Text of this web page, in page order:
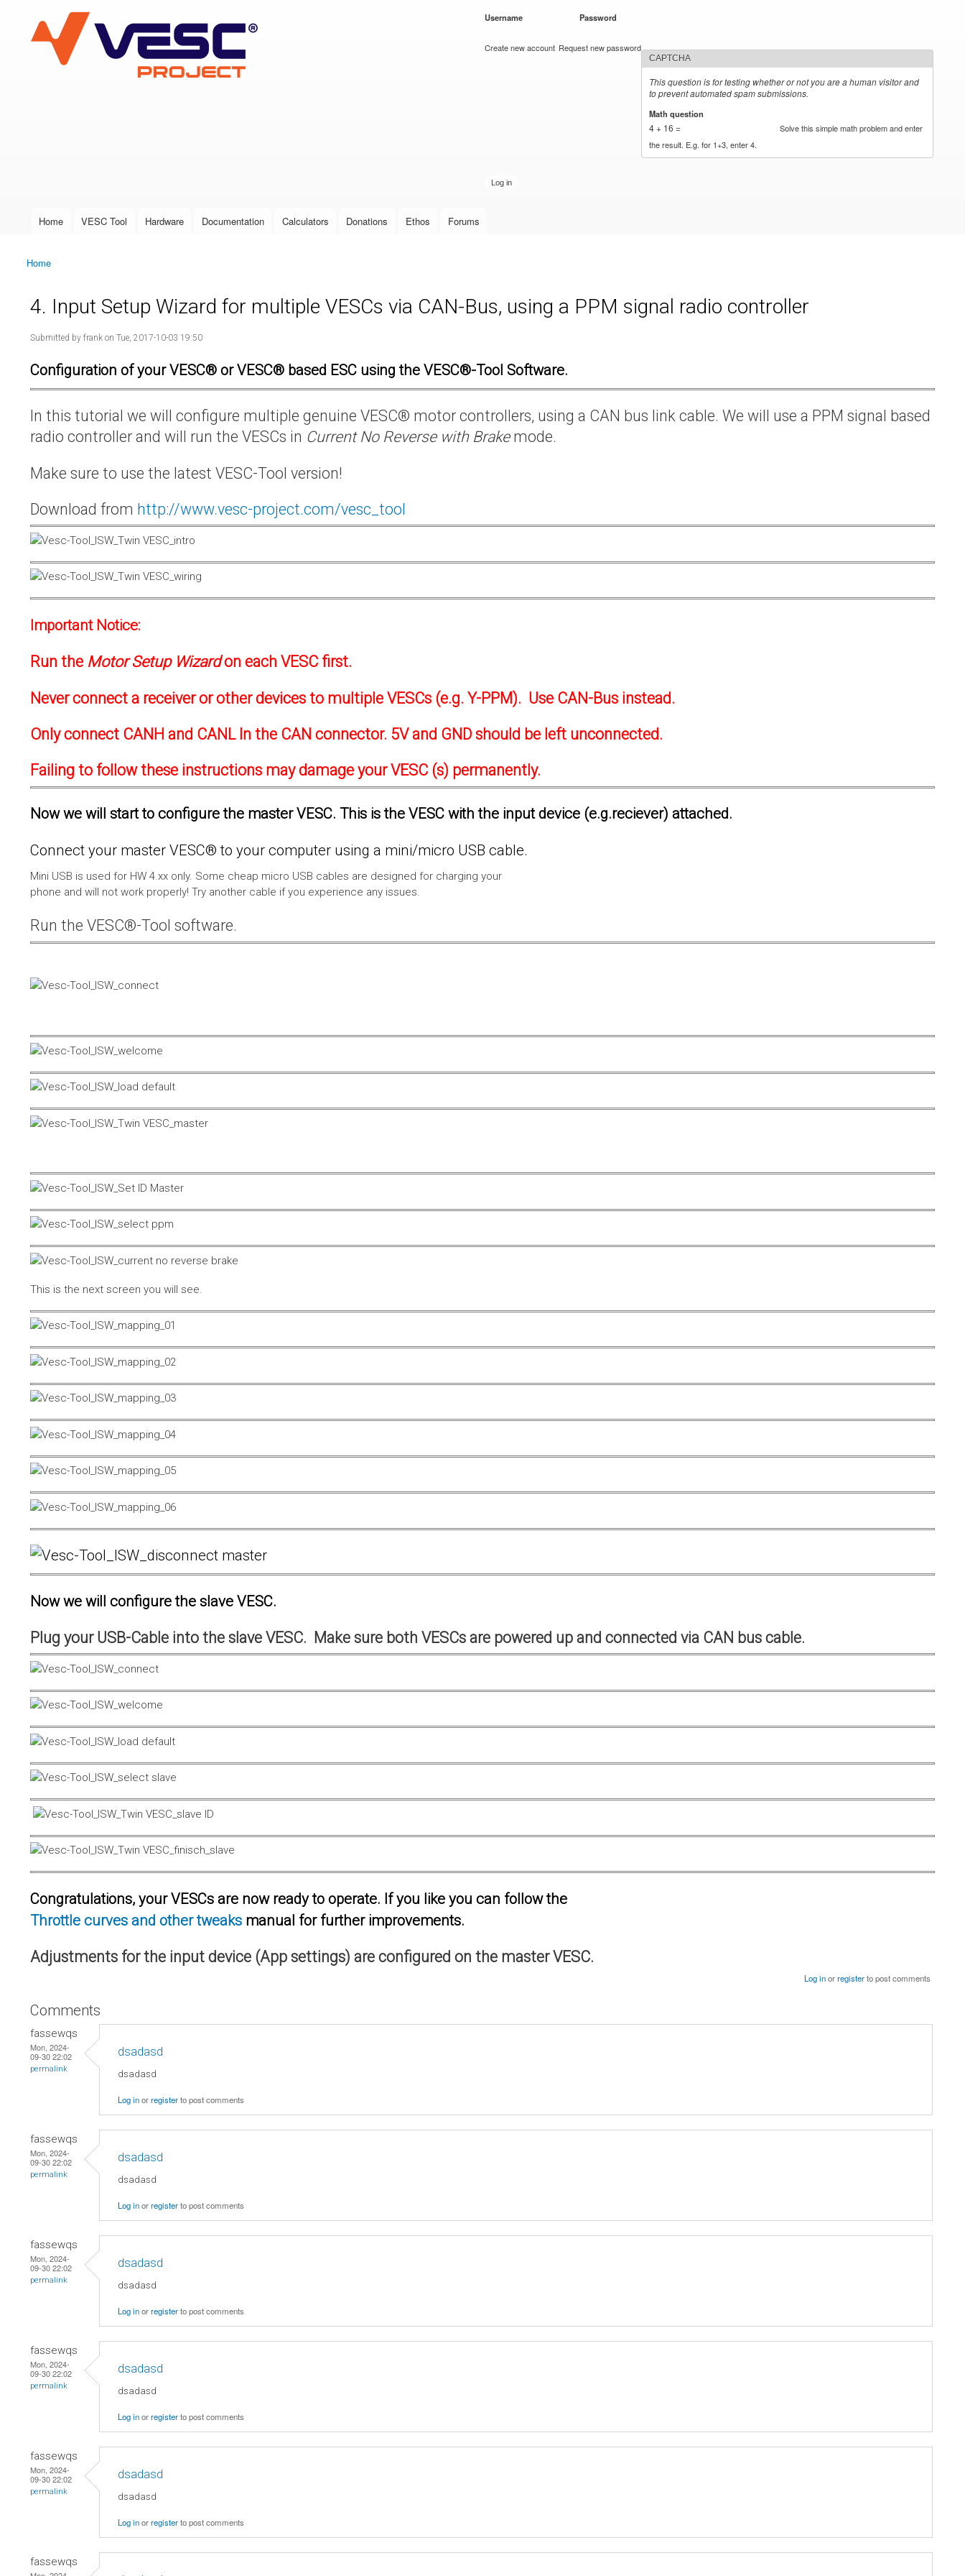
VESC Project
User login
Username Password
Create new account Request new password
CAPTCHA
This question is for testing whether or not you are a human visitor and
to prevent automated spam submissions.
Math question
4 + 16 =
Solve this simple math problem and enter
the result. E.g. for 1+3, enter 4.
Main menu
Home VESC Tool Hardware Documentation Calculators Donations Ethos Forums
You are here
Home
4. Input Setup Wizard for multiple VESCs via CAN-Bus, using a PPM signal radio controller
Submitted by frank on Tue, 2017-10-03 19:50
Configuration of your VESC® or VESC® based ESC using the VESC®-Tool Software.
In this tutorial we will configure multiple genuine VESC® motor controllers, using a CAN bus link cable. We will use a PPM signal based
radio controller and will run the VESCs in Current No Reverse with Brakemode.
Make sure to use the latest VESC-Tool version!
Download from http://www.vesc-project.com/vesc_tool
Important Notice:
Run the Motor Setup Wizardon each VESC first.
Never connect a receiver or other devices to multiple VESCs (e.g. Y-PPM). Use CAN-Bus instead.
Only connect CANH and CANL In the CAN connector. 5V and GND should be left unconnected.
Failing to follow these instructions may damage your VESC (s) permanently.
Now we will start to configure the master VESC. This is the VESC with the input device (e.g.reciever) attached.
Connect your master VESC® to your computer using a mini/micro USB cable.
Mini USB is used for HW 4.xx only. Some cheap micro USB cables are designed for charging your
phone and will not work properly! Try another cable if you experience any issues.
Run the VESC®-Tool software.
This is the next screen you will see.
Now we will configure the slave VESC.
Plug your USB-Cable into the slave VESC. Make sure both VESCs are powered up and connected via CAN bus cable.
Congratulations, your VESCs are now ready to operate. If you like you can follow the
Throttle curves and other tweaks manual for further improvements.
Adjustments for the input device (App settings) are configured on the master VESC.
Log inorregisterto post comments
Comments
fassewqs
Mon, 2024-
09-30 22:02
permalink
dsadasd
dsadasd
Log inorregisterto post comments
fassewqs
Mon, 2024-
09-30 22:02
permalink
dsadasd
dsadasd
Log inorregisterto post comments
fassewqs
Mon, 2024-
09-30 22:02
permalink
dsadasd
dsadasd
Log inorregisterto post comments
fassewqs
Mon, 2024-
09-30 22:02
permalink
dsadasd
dsadasd
Log inorregisterto post comments
fassewqs
Mon, 2024-
09-30 22:02
permalink
dsadasd
dsadasd
Log inorregisterto post comments
fassewqs